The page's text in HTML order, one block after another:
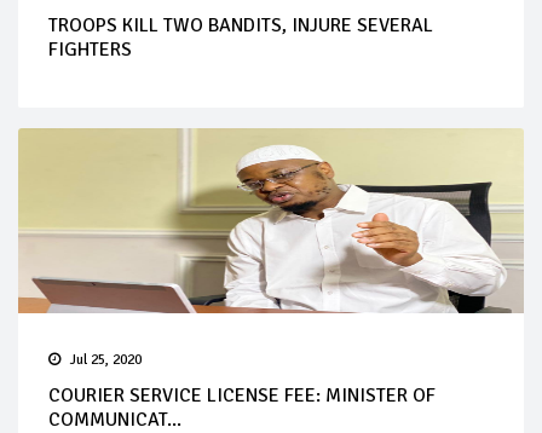
TROOPS KILL TWO BANDITS, INJURE SEVERAL
FIGHTERS
Jul 25, 2020
COURIER SERVICE LICENSE FEE: MINISTER OF
COMMUNICAT...